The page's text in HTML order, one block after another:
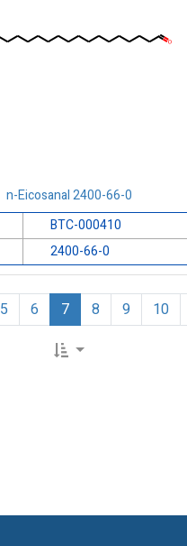
n-Eicosanal 2400-66-0
BTC-000410
2400-66-0
5 6 7 8 9 10